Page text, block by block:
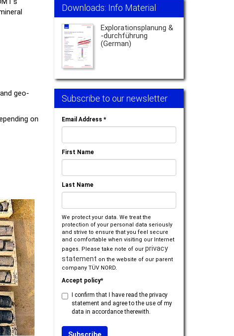
geo-
on
Downloads: Info Material
Explorationsplanung &
-durchführung
(German)
Subscribe to our newsletter
Email Address *
First Name
Last Name
We protect your data. We treat the
protection of your personal data seriously
and strive to ensure that you feel secure
and comfortable when visiting our Internet
pages. Please take note of our privacy
statement on the website of our parent
company TÜV NORD.
Accept policy*
I confirm that I have read the privacy
statement and agree to the use of my
data in accordance therewith.